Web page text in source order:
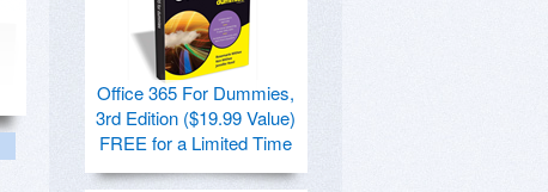
Office 365 For Dummies,
3rd Edition ($19.99 Value)
FREE for a Limited Time